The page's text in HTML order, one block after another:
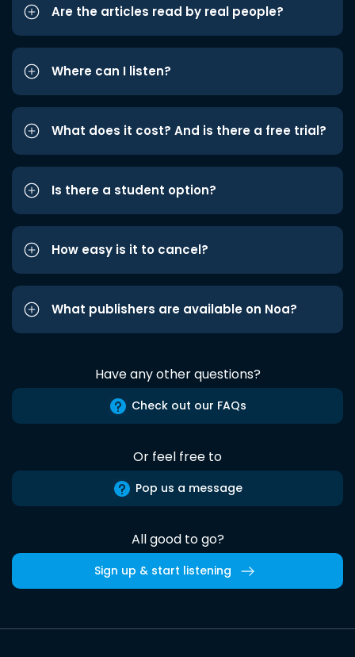
Are the articles read by real people?
Where can I listen?
What does it cost? And is there a free trial?
Is there a student option?
How easy is it to cancel?
What publishers are available on Noa?
Have any other questions?
Check out our FAQs
Or feel free to
Pop us a message
All good to go?
Sign up & start listening